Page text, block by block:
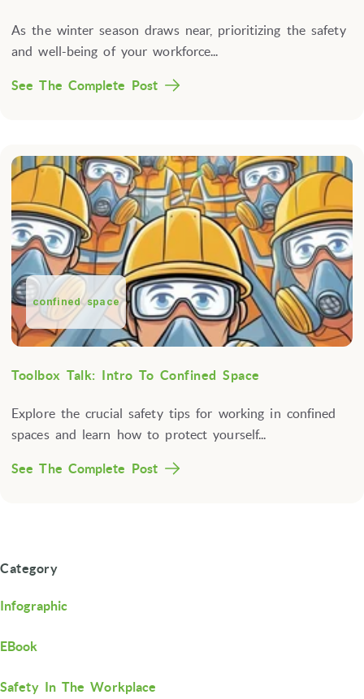
As the winter season draws near, prioritizing the safety
and well-being of your workforce...
See The Complete Post
confined space
Toolbox Talk: Intro To Confined Space
Explore the crucial safety tips for working in confined
spaces and learn how to protect yourself...
See The Complete Post
Category
Infographic
EBook
Safety In The Workplace